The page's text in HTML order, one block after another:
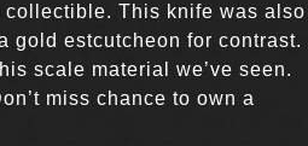
collectible. This knife was also
gold estcutcheon for contrast.
scale material we’ve seen.
miss chance to own a